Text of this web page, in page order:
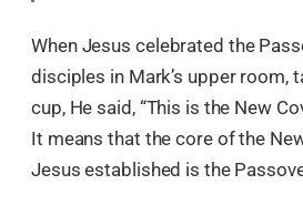
When Jesus celebrated the
disciples in Mark’s upper room,
cup, He said, “This is the New
It means that the core of the
Jesus established is the